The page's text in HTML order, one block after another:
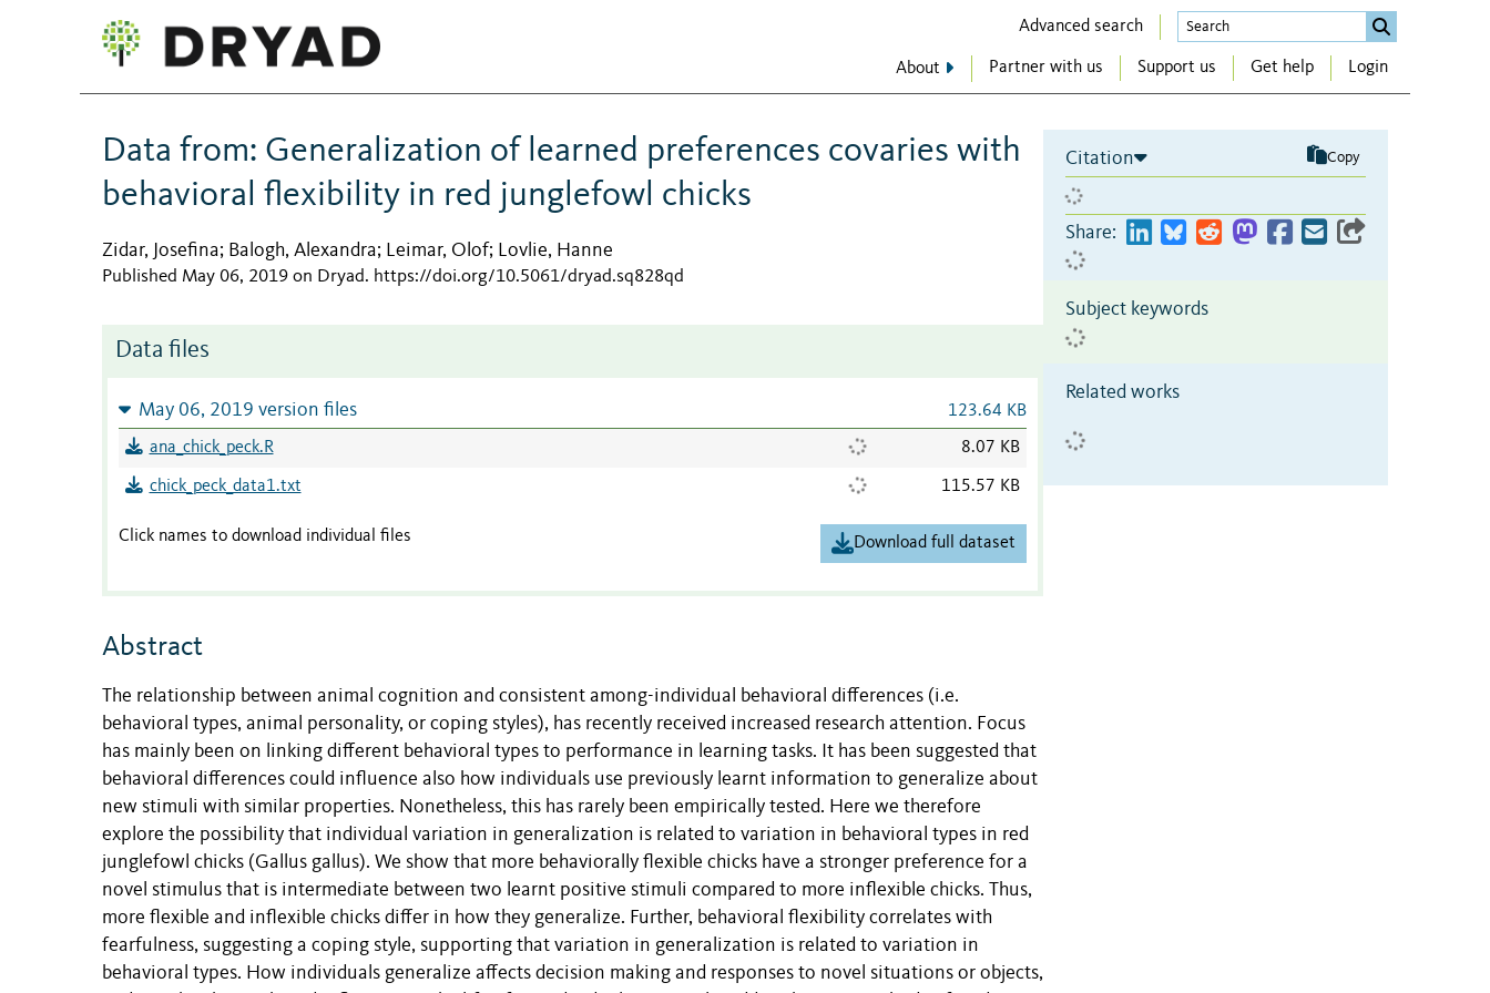
Advanced search
About Partner with us Support us Get help Login
Data from: Generalization of learned preferences covaries with
behavioral flexibility in red junglefowl chicks
Zidar, Josefina; Balogh, Alexandra; Leimar, Olof; Lovlie, Hanne
Published May 06, 2019 on Dryad. https://doi.org/10.5061/dryad.sq828qd
Data files
May 06, 2019 version files 123.64 KB
ana_chick_peck.R 8.07 KB
chick_peck_data1.txt 115.57 KB
Click names to download individual files Download full dataset
Abstract
The relationship between animal cognition and consistent among-individual behavioral differences (i.e.
behavioral types, animal personality, or coping styles), has recently received increased research attention. Focus
has mainly been on linking different behavioral types to performance in learning tasks. It has been suggested that
behavioral differences could influence also how individuals use previously learnt information to generalize about
new stimuli with similar properties. Nonetheless, this has rarely been empirically tested. Here we therefore
explore the possibility that individual variation in generalization is related to variation in behavioral types in red
junglefowl chicks (Gallus gallus). We show that more behaviorally flexible chicks have a stronger preference for a
novel stimulus that is intermediate between two learnt positive stimuli compared to more inflexible chicks. Thus,
more flexible and inflexible chicks differ in how they generalize. Further, behavioral flexibility correlates with
fearfulness, suggesting a coping style, supporting that variation in generalization is related to variation in
behavioral types. How individuals generalize affects decision making and responses to novel situations or objects,
Citation Copy
Share:
Subject keywords
Related works